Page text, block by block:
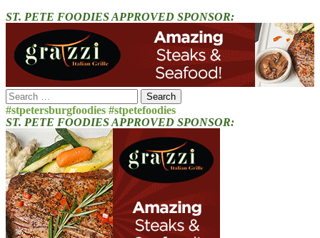
ST. PETE FOODIES APPROVED SPONSOR:
Search
for:
#stpetersburgfoodies #stpetefoodies
ST. PETE FOODIES APPROVED SPONSOR: